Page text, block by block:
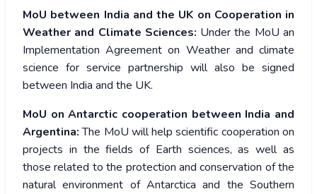
MoU between India and the UK on Cooperation in
Weather and Climate Sciences: Under the MoU an
Implementation Agreement on Weather and climate
science for service partnership will also be signed
between India and the UK.
MoU on Antarctic cooperation between India and
Argentina:The MoU will help scientific cooperation on
projects in the fields of Earth sciences, as well as
those related to the protection and conservation of the
natural environment of Antarctica and the Southern